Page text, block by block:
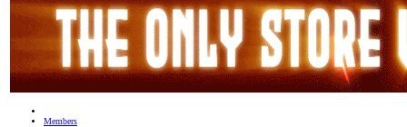
Members